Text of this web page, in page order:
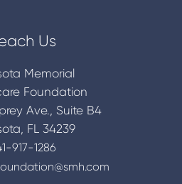
Us
Memorial
Foundation
Ave., Suite B4
FL 34239
917-1286